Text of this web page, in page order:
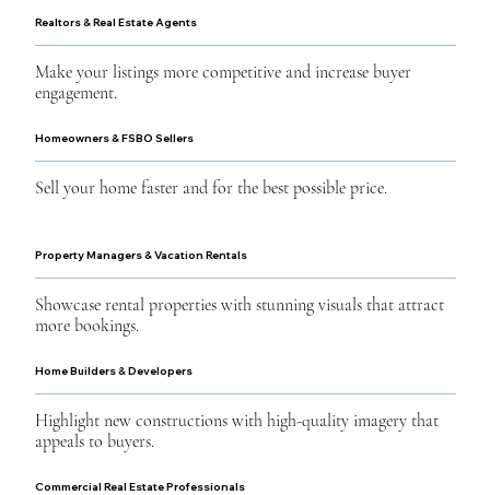
Realtors & Real Estate Agents
Make your listings more competitive and increase buyer
engagement.
Homeowners & FSBO Sellers
Sell your home faster and for the best possible price.
Property Managers & Vacation Rentals
Showcase rental properties with stunning visuals that attract
more bookings.
Home Builders & Developers
Highlight new constructions with high-quality imagery that
appeals to buyers.
Commercial Real Estate Professionals